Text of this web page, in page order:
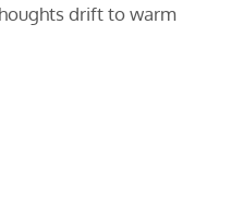
drift to warm